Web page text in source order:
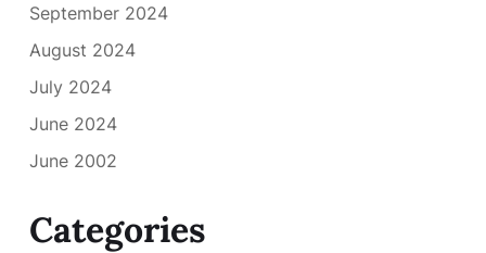
September 2024
August 2024
July 2024
June 2024
June 2002
Categories